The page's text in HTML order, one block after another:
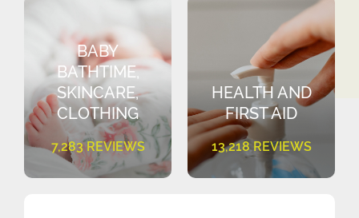
BABY
BATHTIME,
SKINCARE,
CLOTHING
7,283 REVIEWS
HEALTH AND
FIRST AID
13,218 REVIEWS